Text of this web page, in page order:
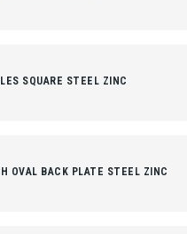
SQUARE STEEL ZINC
OVAL BACK PLATE STEEL ZINC